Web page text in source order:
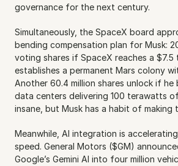
governance for the next century.
Simultaneously, the SpaceX board
bending compensation plan for Musk:
voting shares if SpaceX reaches a $7.5
establishes a permanent Mars colony
Another 60.4 million shares unlock if he
data centers delivering 100 terawatts
insane, but Musk has a habit of making
Meanwhile, AI integration is
speed. General Motors ($GM)
Google’s Gemini AI into four million